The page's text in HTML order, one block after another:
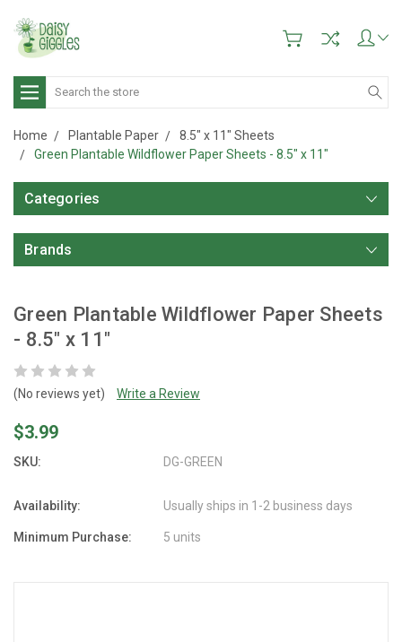
Search
Home Plantable Paper
8.5" x 11" Sheets
Green Plantable Wildflower Paper Sheets - 8.5" x 11"
Categories
Brands
Green Plantable Wildflower Paper Sheets
- 8.5" x 11"
(No reviews yet) Write a Review
$3.99
SKU: DG-GREEN
Availability: Usually ships in 1-2 business days
Minimum Purchase: 5 units